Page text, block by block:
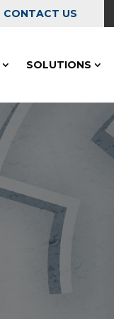
CONTACT US
SOLUTIONS